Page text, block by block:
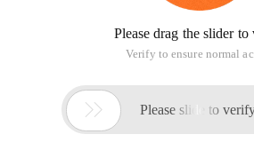
Please drag the slider
Verify to ensure normal
 Please slide to